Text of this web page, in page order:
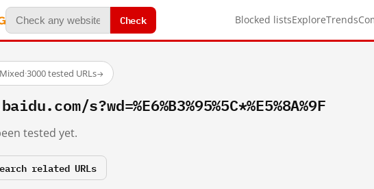
Check Blocked listsExploreTrends
Mixed·3000 tested URLs→
s?wd=%E6%B3%95%5C*%E5%8A%9F
tested yet.
related URLs